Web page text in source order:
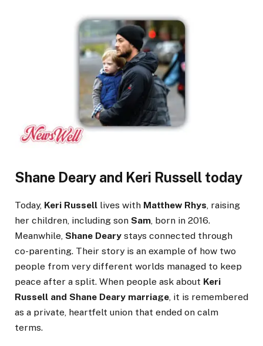
Shane Deary and Keri Russell today
Today, Keri Russell lives with Matthew Rhys, raising
her children, including son Sam, born in 2016.
Meanwhile, Shane Deary stays connected through
co-parenting. Their story is an example of how two
people from very different worlds managed to keep
peace after a split. When people ask about Keri
Russell and Shane Deary marriage, it is remembered
as a private, heartfelt union that ended on calm
terms.